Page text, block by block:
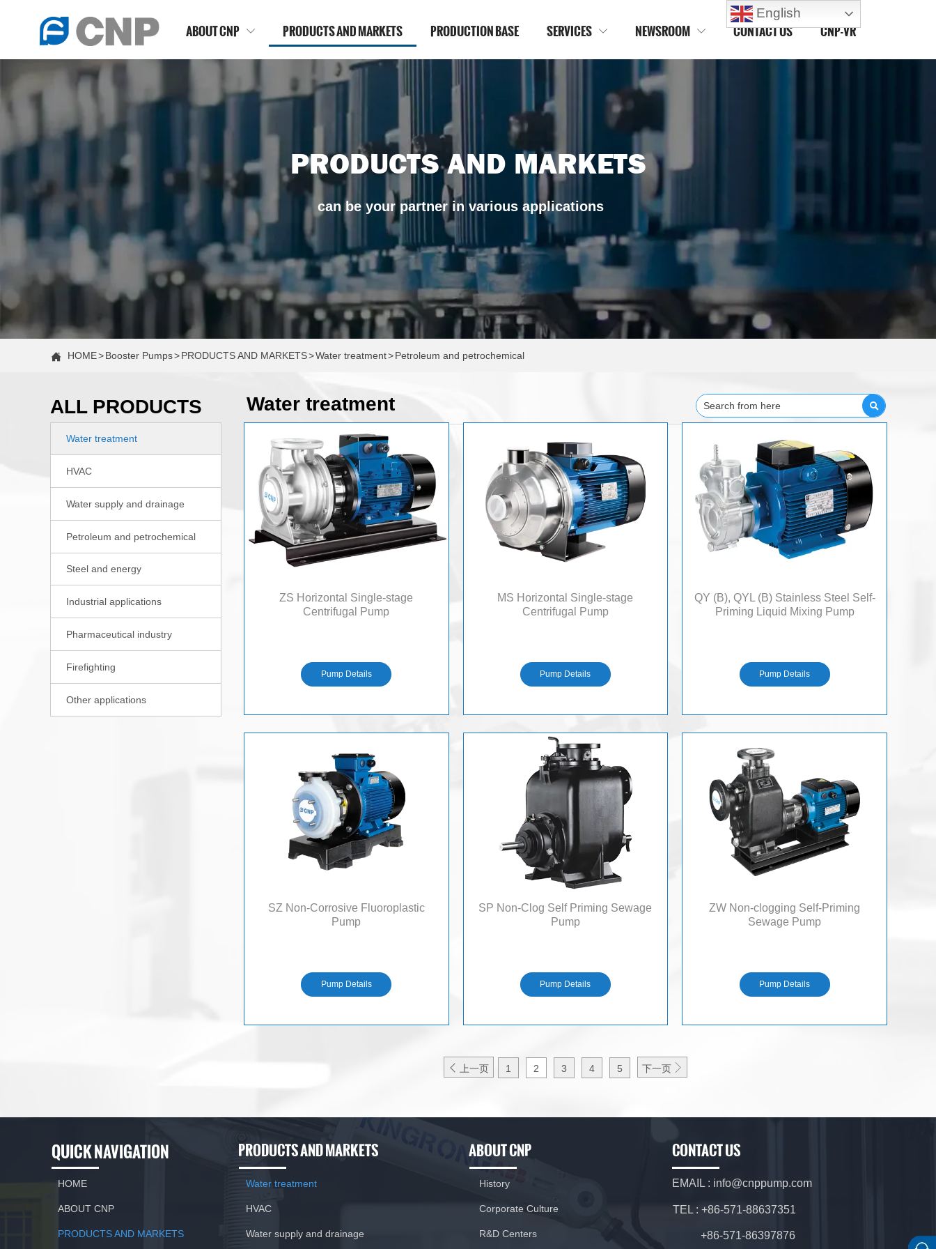
English
ABOUT CNP  PRODUCTS AND MARKETS PRODUCTION BASE SERVICES  NEWSROOM  CONTACT US CNP-VR
QUICK NAVIGATION PRODUCTS AND MARKETS ABOUT CNP
TEL : +86-571-88637351
+86-571-86397876
EMAIL : info@cnppump.com
HOME
ABOUT CNP
PRODUCTS AND MARKETS
Water treatment
HVAC
Water supply and drainage
History
Corporate Culture
R&D Centers
CONTACT US
Water treatment 
ALL PRODUCTS
Water treatment
HVAC
Water supply and drainage
Petroleum and petrochemical
Steel and energy
Industrial applications
Pharmaceutical industry
Firefighting
Other applications
 HOME>Booster Pumps>PRODUCTS AND MARKETS>Water treatment>Petroleum and petrochemical
can be your partner in various applications
PRODUCTS AND MARKETS
ZS Horizontal Single-stage
Centrifugal Pump
Pump Details
MS Horizontal Single-stage
Centrifugal Pump
Pump Details
QY (B), QYL (B) Stainless Steel Self-
Priming Liquid Mixing Pump
Pump Details
SZ Non-Corrosive Fluoroplastic
Pump
Pump Details
SP Non-Clog Self Priming Sewage
Pump
Pump Details
ZW Non-clogging Self-Priming
Sewage Pump
Pump Details
 上一页 1 2 3 4 5 下一页 